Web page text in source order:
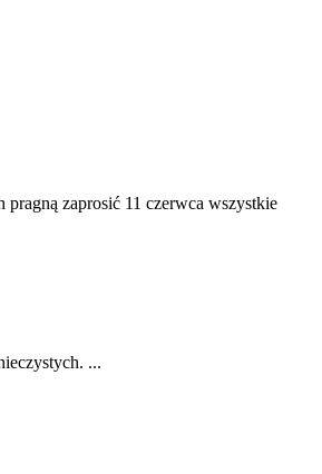
zaprosić 11 czerwca wszystkie
...